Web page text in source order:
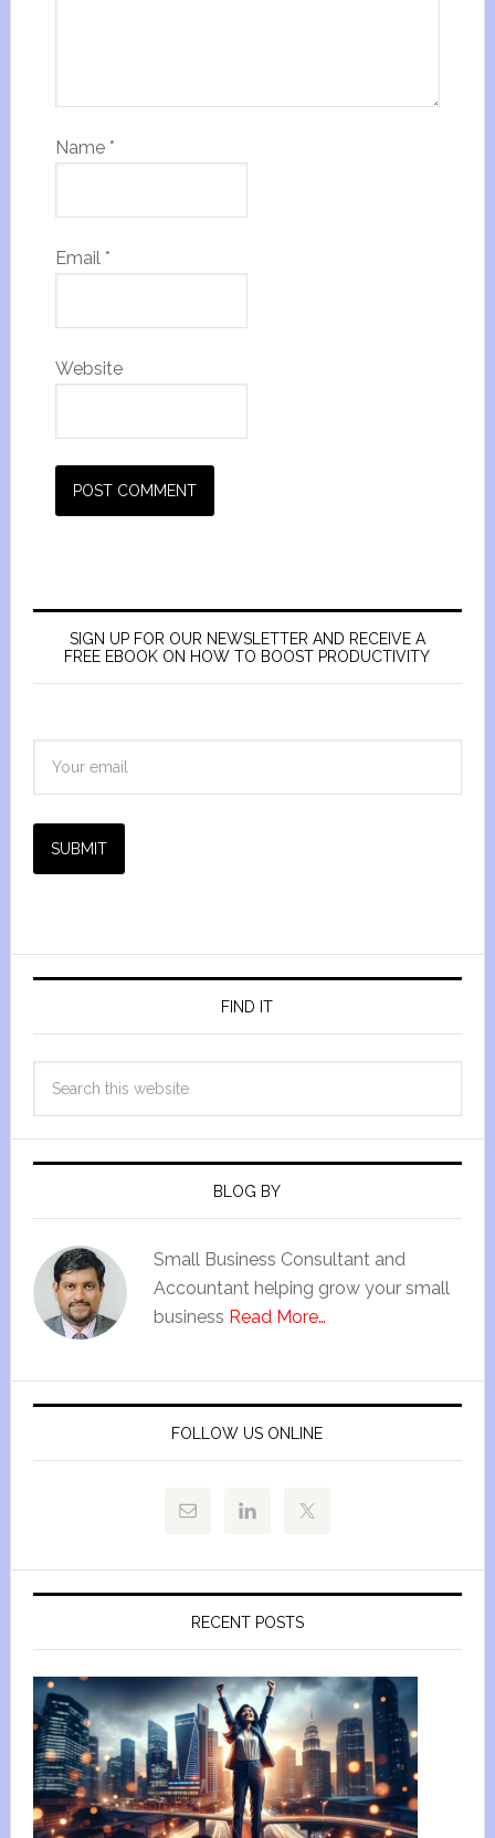
Name *
Email *
Website
SIGN UP FOR OUR NEWSLETTER AND RECEIVE A
FREE EBOOK ON HOW TO BOOST PRODUCTIVITY
SUBMIT
FIND IT
BLOG BY
Small Business Consultant and
Accountant helping grow your small
business Read More…
FOLLOW US ONLINE
RECENT POSTS